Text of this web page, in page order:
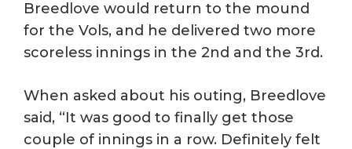
Breedlove would return to the mound
for the Vols, and he delivered two more
scoreless innings in the 2nd and the 3rd.
When asked about his outing, Breedlove
said, “It was good to finally get those
couple of innings in a row. Definitely felt